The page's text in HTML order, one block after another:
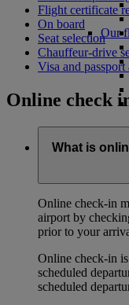
Our
Flight certificate
On board
Seat selection
Chauffeur-drive
Visa and passport
Online check
What is
Online check-in
airport by
prior to your
Online check-in
scheduled
scheduled